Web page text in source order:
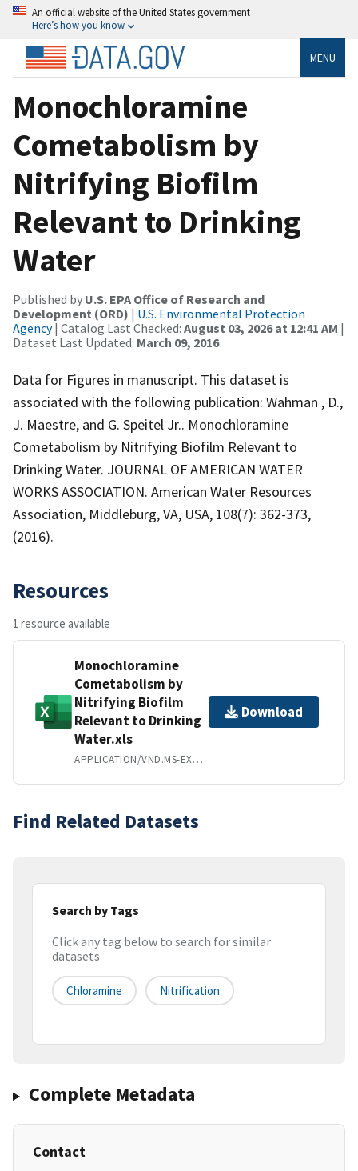
An official website of the United States government
Here’s how you know
MENU
Monochloramine
Cometabolism by
Nitrifying Biofilm
Relevant to Drinking
Water
Published by U.S. EPA Office of Research and
Development (ORD) | U.S. Environmental Protection
Agency| Catalog Last Checked: August 03, 2026 at 12:41 AM |
Dataset Last Updated: March 09, 2016
Data for Figures in manuscript. This dataset is
associated with the following publication: Wahman , D.,
J. Maestre, and G. Speitel Jr.. Monochloramine
Cometabolism by Nitrifying Biofilm Relevant to
Drinking Water. JOURNAL OF AMERICAN WATER
WORKS ASSOCIATION. American Water Resources
Association, Middleburg, VA, USA, 108(7): 362-373,
(2016).
Resources
1 resource available
Monochloramine
Cometabolism by
Nitrifying Biofilm
Relevant to Drinking
Water.xls
APPLICATION/VND.MS-EXCEL
Download
Find Related Datasets
Search by Tags
Click any tag below to search for similar
datasets
Chloramine Nitrification
Complete Metadata
Contact